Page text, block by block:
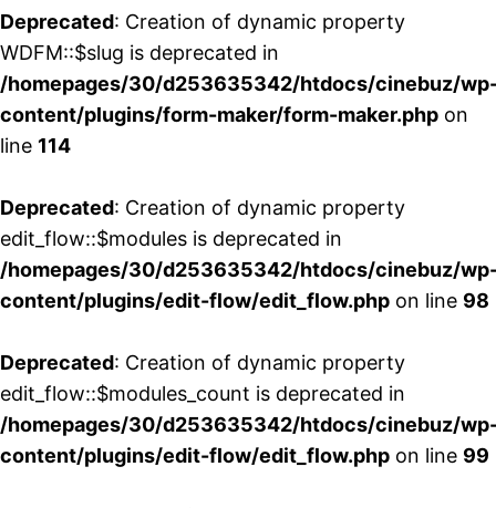
Deprecated: Creation of dynamic property
WDFM::$slug is deprecated in
/homepages/30/d253635342/htdocs/cinebuz/
content/plugins/form-maker/form-maker.php on
line 114
Deprecated: Creation of dynamic property
edit_flow::$modules is deprecated in
/homepages/30/d253635342/htdocs/cinebuz/
content/plugins/edit-flow/edit_flow.php on line 98
Deprecated: Creation of dynamic property
edit_flow::$modules_count is deprecated in
/homepages/30/d253635342/htdocs/cinebuz/
content/plugins/edit-flow/edit_flow.php on line 99